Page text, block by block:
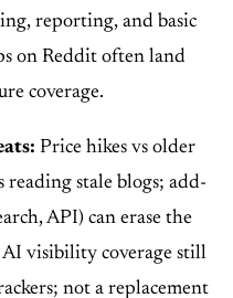
reporting, and basic
on Reddit often land
coverage.
Price hikes vs older
reading stale blogs; add-
API) can erase the
AI visibility coverage still
not a replacement